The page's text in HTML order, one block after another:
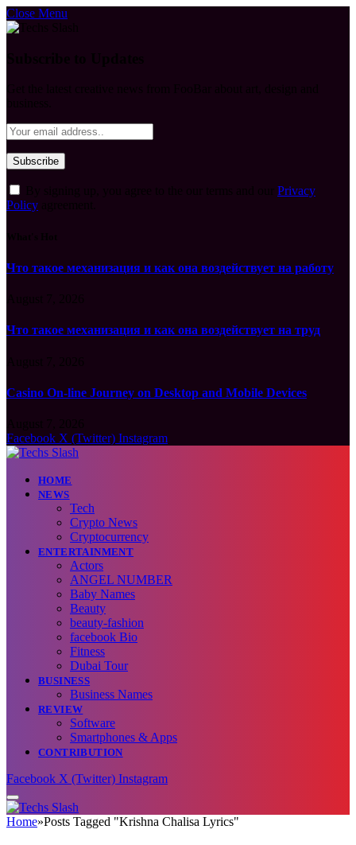
Close Menu
Privacy
Policy
Что такое механизация и как она воздействует на работу
Что такое механизация и как она воздействует на труд
Casino On-line Journey on Desktop and Mobile Devices
Facebook X (Twitter) Instagram
HOME
NEWS
Tech
Crypto News
Cryptocurrency
ENTERTAINMENT
Actors
ANGEL NUMBER
Baby Names
Beauty
beauty-fashion
facebook Bio
Fitness
Dubai Tour
BUSINESS
Business Names
REVIEW
Software
Smartphones & Apps
CONTRIBUTION
Facebook X (Twitter) Instagram
Home»Posts Tagged "Krishna Chalisa Lyrics"